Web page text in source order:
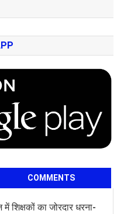
COMMENTS
शिक्षकों का जोरदार धरना-